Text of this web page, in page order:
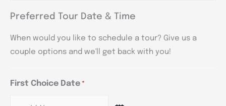
Preferred Tour Date & Time
When would you like to schedule a tour? Give us a
couple options and we'll get back with you!
First Choice Date *